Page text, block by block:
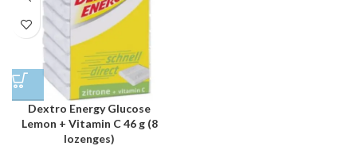
Dextro Energy Glucose
Lemon + Vitamin C 46 g (8
lozenges)